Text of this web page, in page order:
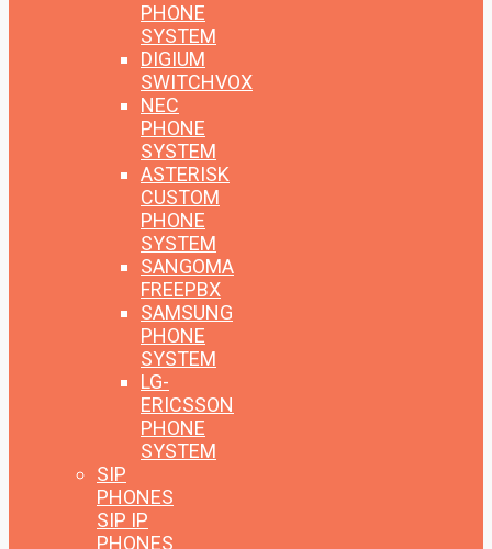
PHONE
SYSTEM
DIGIUM
SWITCHVOX
NEC
PHONE
SYSTEM
ASTERISK
CUSTOM
PHONE
SYSTEM
SANGOMA
FREEPBX
SAMSUNG
PHONE
SYSTEM
LG-
ERICSSON
PHONE
SYSTEM
SIP
PHONES
SIP IP
PHONES